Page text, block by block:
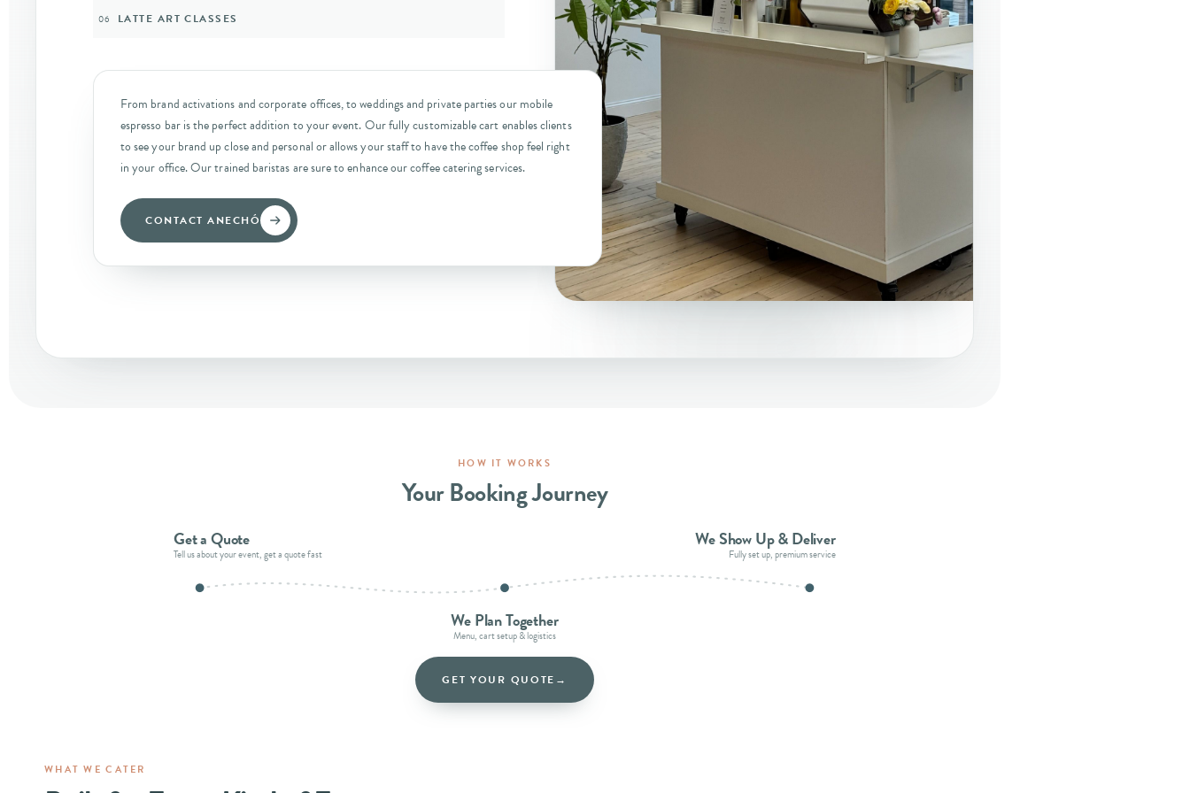
06 LATTE ART CLASSES
From brand activations and corporate offices, to weddings and private parties our mobile
espresso bar is the perfect addition to your event. Our fully customizable cart enables clients
to see your brand up close and personal or allows your staff to have the coffee shop feel right
in your office. Our trained baristas are sure to enhance our coffee catering services.
CONTACT ANECHÓ
HOW IT WORKS
Your Booking Journey
Get a Quote
Tell us about your event, get a quote fast
We Plan Together
Menu, cart setup & logistics
We Show Up & Deliver
Fully set up, premium service
GET YOUR QUOTE →
WHAT WE CATER